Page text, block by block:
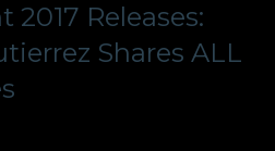
2017 Releases:
Shares ALL